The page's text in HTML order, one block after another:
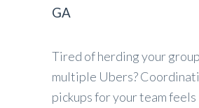
GA
Tired of herding your
multiple Ubers?
pickups for your team feels